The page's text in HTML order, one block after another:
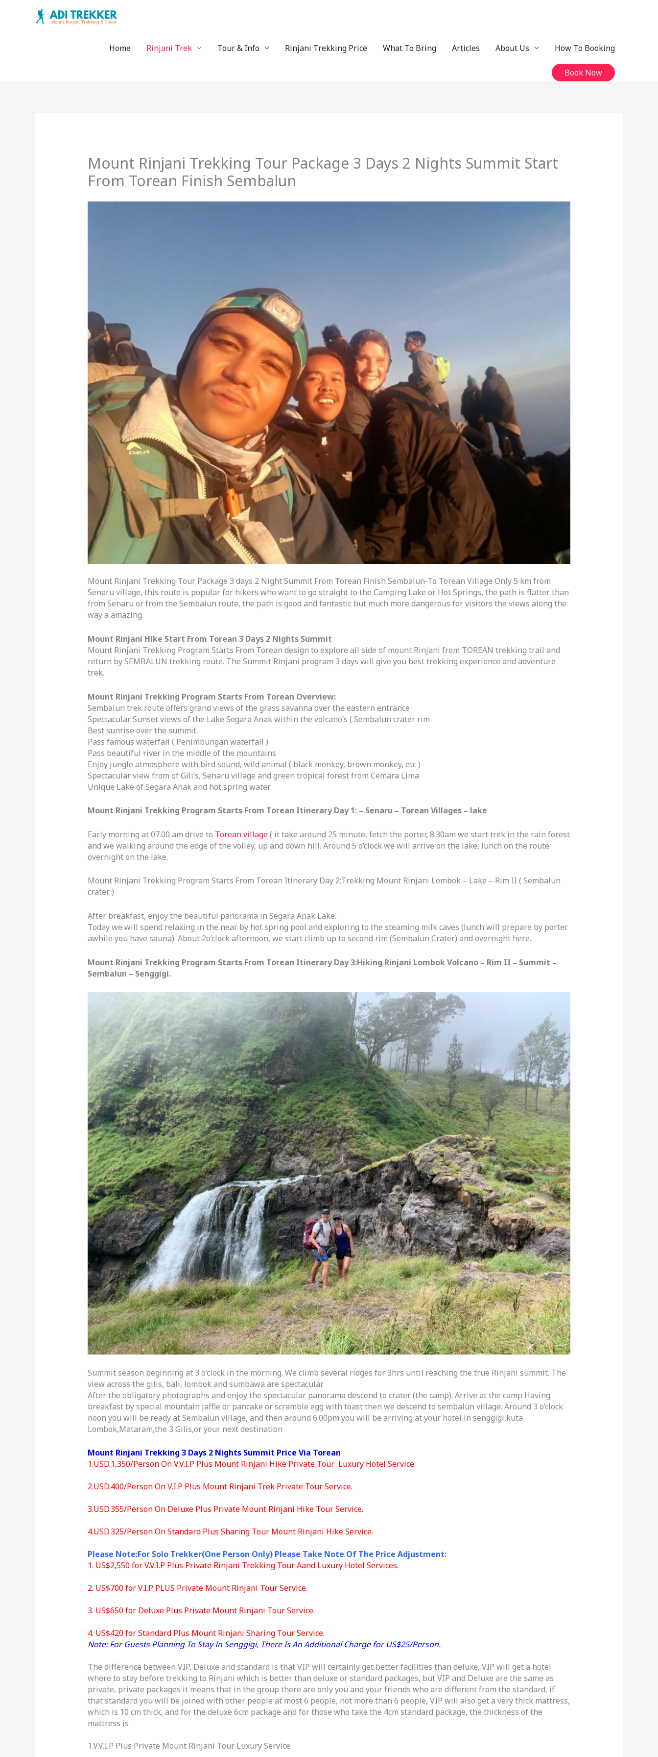
Home
Rinjani Trek Tour & Info Rinjani Trekking Price What To Bring Articles About Us How To Booking
Book Now
Mount Rinjani Trekking Tour Package 3 Days 2 Nights Summit Start
From Torean Finish Sembalun
Mount Rinjani Trekking Tour Package 3 days 2 Night Summit From Torean Finish Sembalun-To Torean Village Only 5 km from
Senaru village, this route is popular for hikers who want to go straight to the Camping Lake or Hot Springs, the path is flatter than
from Senaru or from the Sembalun route, the path is good and fantastic but much more dangerous for visitors the views along the
way a amazing.
Mount Rinjani Hike Start From Torean 3 Days 2 Nights Summit
Mount Rinjani Trekking Program Starts From Torean design to explore all side of mount Rinjani from TOREAN trekking trail and
return by SEMBALUN trekking route. The Summit Rinjani program 3 days will give you best trekking experience and adventure
trek.
Mount Rinjani Trekking Program Starts From Torean Overview:
Sembalun trek route offers grand views of the grass savanna over the eastern entrance
Spectacular Sunset views of the Lake Segara Anak within the volcano’s ( Sembalun crater rim
Best sunrise over the summit.
Pass famous waterfall ( Penimbungan waterfall )
Pass beautiful river in the middle of the mountains
Enjoy jungle atmosphere with bird sound, wild animal ( black monkey, brown monkey, etc )
Spectacular view from of Gili’s, Senaru village and green tropical forest from Cemara Lima
Unique Lake of Segara Anak and hot spring water
Mount Rinjani Trekking Program Starts From Torean Itinerary Day 1: – Senaru – Torean Villages – lake
Early morning at 07.00 am drive to Torean village( it take around 25 minute, fetch the porter, 8.30am we start trek in the rain forest
and we walking around the edge of the volley, up and down hill. Around 5 o’clock we will arrive on the lake, lunch on the route.
overnight on the lake.
Mount Rinjani Trekking Program Starts From Torean Itinerary Day 2:Trekking Mount Rinjani Lombok – Lake – Rim II ( Sembalun
crater )
After breakfast, enjoy the beautiful panorama in Segara Anak Lake.
Today we will spend relaxing in the near by hot spring pool and exploring to the steaming milk caves (lunch will prepare by porter
awhile you have sauna). About 2o’clock afternoon, we start climb up to second rim (Sembalun Crater) and overnight here.
Mount Rinjani Trekking Program Starts From Torean Itinerary Day 3:Hiking Rinjani Lombok Volcano – Rim II – Summit –
Sembalun – Senggigi.
Summit season beginning at 3 o’clock in the morning. We climb several ridges for 3hrs until reaching the true Rinjani summit. The
view across the gilis, bali, lombok and sumbawa are spectacular.
After the obligatory photographs and enjoy the spectacular panorama descend to crater (the camp). Arrive at the camp Having
breakfast by special mountain jaffle or pancake or scramble egg with toast then we descend to sembalun village. Around 3 o’clock
noon you will be ready at Sembalun village, and then around 6.00pm you will be arriving at your hotel in senggigi,kuta
Lombok,Mataram,the 3 Gilis,or your next destination
Mount Rinjani Trekking 3 Days 2 Nights Summit Price Via Torean
1.USD.1,350/Person On V.V.I.P Plus Mount Rinjani Hike Private Tour Luxury Hotel Service.
2.USD.400/Person On V.I.P Plus Mount Rinjani Trek Private Tour Service.
3.USD.355/Person On Deluxe Plus Private Mount Rinjani Hike Tour Service.
4.USD.325/Person On Standard Plus Sharing Tour Mount Rinjani Hike Service.
Please Note:For Solo Trekker(One Person Only) Please Take Note Of The Price Adjustment:
1. US$2,550 for V.V.I.P Plus Private Rinjani Trekking Tour Aand Luxury Hotel Services.
2. US$700 for V.I.P PLUS Private Mount Rinjani Tour Service.
3. US$650 for Deluxe Plus Private Mount Rinjani Tour Service.
4. US$420 for Standard Plus Mount Rinjani Sharing Tour Service.
Note: For Guests Planning To Stay In Senggigi, There Is An Additional Charge for US$25/Person.
The difference between VIP, Deluxe and standard is that VIP will certainly get better facilities than deluxe, VIP will get a hotel
where to stay before trekking to Rinjani which is better than deluxe or standard packages, but VIP and Deluxe are the same as
private, private packages it means that in the group there are only you and your friends who are different from the standard, if
that standard you will be joined with other people at most 6 people, not more than 6 people, VIP will also get a very thick mattress,
which is 10 cm thick, and for the deluxe 6cm package and for those who take the 4cm standard package, the thickness of the
mattress is
1.V.V.I.P Plus Private Mount Rinjani Tour Luxury Service